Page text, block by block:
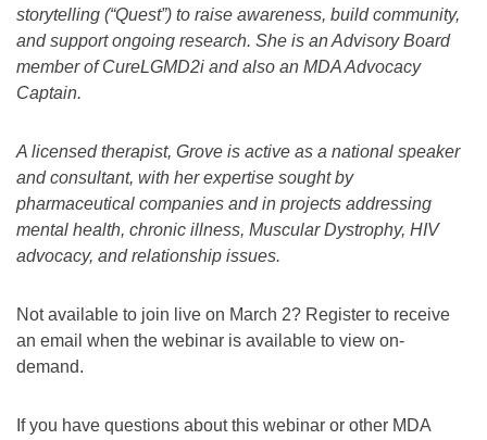
storytelling (“Quest”) to raise awareness, build community,
and support ongoing research. She is an Advisory Board
member of CureLGMD2i and also an MDA Advocacy
Captain.
A licensed therapist, Grove is active as a national speaker
and consultant, with her expertise sought by
pharmaceutical companies and in projects addressing
mental health, chronic illness, Muscular Dystrophy, HIV
advocacy, and relationship issues.
Not available to join live on March 2? Register to receive
an email when the webinar is available to view on-
demand.
If you have questions about this webinar or other MDA